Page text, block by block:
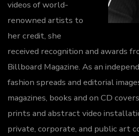
videos of world-
renowned artists to
her credit, she
received recognition and awards
Billboard Magazine. As an
fashion spreads and editorial
magazines, books and on CD
prints and abstract video
private, corporate, and public art